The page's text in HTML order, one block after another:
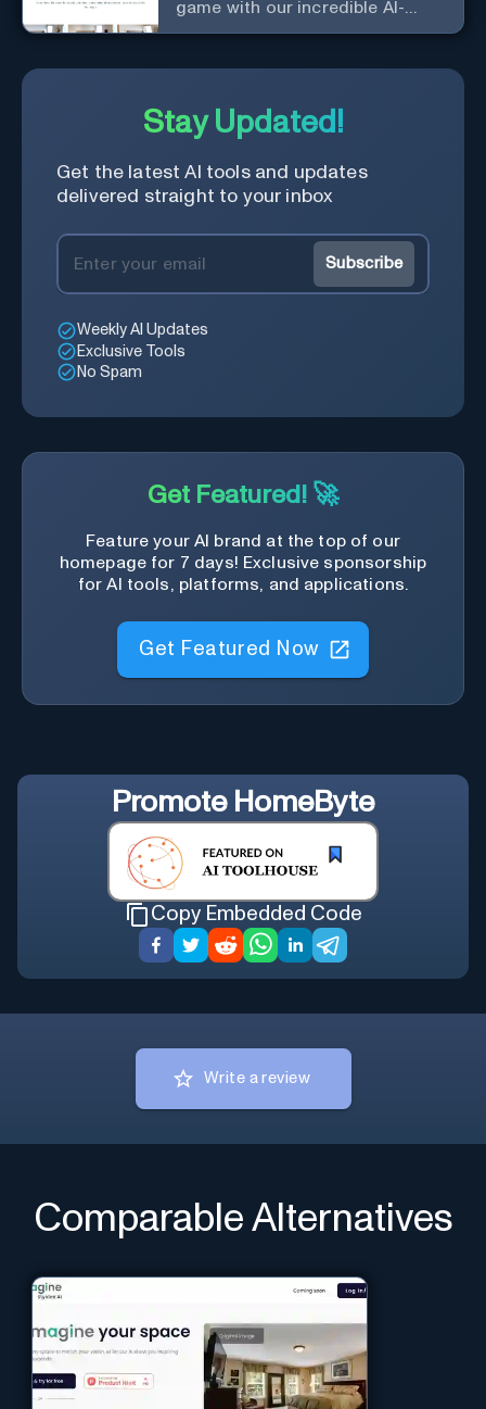
game with our incredible AI-
enhanced travel imagery!
Stay Updated!
Get the latest AI tools and updates
delivered straight to your inbox
Subscribe
Weekly AI Updates
Exclusive Tools
No Spam
Get Featured! 🚀
Feature your AI brand at the top of our
homepage for 7 days! Exclusive sponsorship
for AI tools, platforms, and applications.
Get Featured Now
Promote HomeByte
Copy Embedded Code
Write a review
Comparable Alternatives